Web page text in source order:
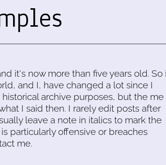
it's now more than five years old. So
and I, have changed a lot since I
archive purposes, but the me
I said then. I rarely edit posts after
leave a note in italics to mark the
particularly offensive or breaches
me.